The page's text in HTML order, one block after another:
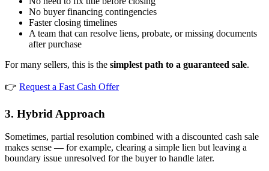
No buyer financing contingencies
Faster closing timelines
A team that can resolve liens, probate, or missing documents
after purchase
For many sellers, this is the simplest path to a guaranteed sale.
👉 Request a Fast Cash Offer
3. Hybrid Approach
Sometimes, partial resolution combined with a discounted cash sale
makes sense — for example, clearing a simple lien but leaving a
boundary issue unresolved for the buyer to handle later.